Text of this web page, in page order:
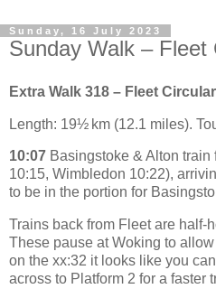
Sunday, 16 July 2023
Sunday Walk – Fleet
Extra Walk 318 – Fleet Circular
Length: 19½ km (12.1 miles).
10:07 Basingstoke & Alton train
10:15, Wimbledon 10:22),
to be in the portion for
Trains back from Fleet are half-
These pause at Woking to
on the xx:32 it looks like you
across to Platform 2 for a faster